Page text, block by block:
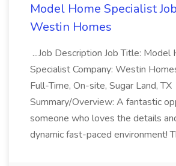
Model Home Specialist
Westin Homes
...Job Description Job Title: Model
Specialist Company: Westin
Full-Time, On-site, Sugar Land, TX
Summary/Overview: A fantastic
someone who loves the details
dynamic fast-paced environment!